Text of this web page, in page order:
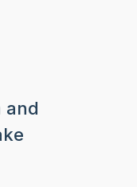
and